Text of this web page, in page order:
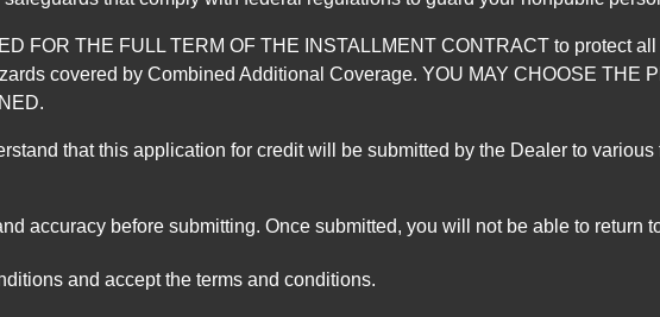
FOR THE FULL TERM OF THE INSTALLMENT CONTRACT to protect
covered by Combined Additional Coverage. YOU MAY CHOOSE THE
that this application for credit will be submitted by the Dealer to various
accuracy before submitting. Once submitted, you will not be able to return
and accept the terms and conditions.